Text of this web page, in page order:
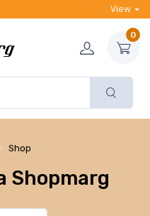
View
0
Shop
Shopmarg